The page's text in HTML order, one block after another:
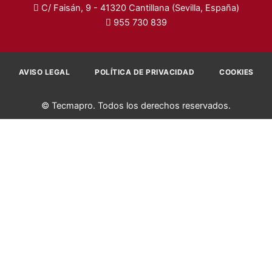
C/ Faisán, 9 - 41320 Cantillana (Sevilla, España)
955 730 839
© Tecmapro. Todos los derechos reservados.
AVISO LEGAL POLÍTICA DE PRIVACIDAD COOKIES